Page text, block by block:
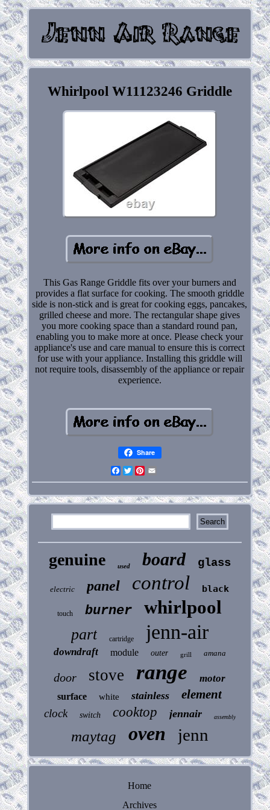
Whirlpool W11123246 Griddle
This Gas Range Griddle fits over your burners and
provides a flat surface for cooking. The smooth griddle
side is non-stick and is great for cooking eggs, pancakes,
grilled cheese and more. The rectangular shape gives
you more cooking space than a standard round pan,
enabling you to make more at once. Please check your
appliance's use and care manual to ensure this is correct
for use with your appliance. Installing this griddle will
not require tools, disassembly of the appliance or repair
experience.
Share
Facebook
Twitter
Pinterest
genuine used board glass
electric panel control black
touch burner whirlpool
part cartridge jenn-air
downdraft module outer grill amana
door stove range motor
surface white stainless element
clock switch cooktop jennair assembly
maytag oven jenn
Home
Archives